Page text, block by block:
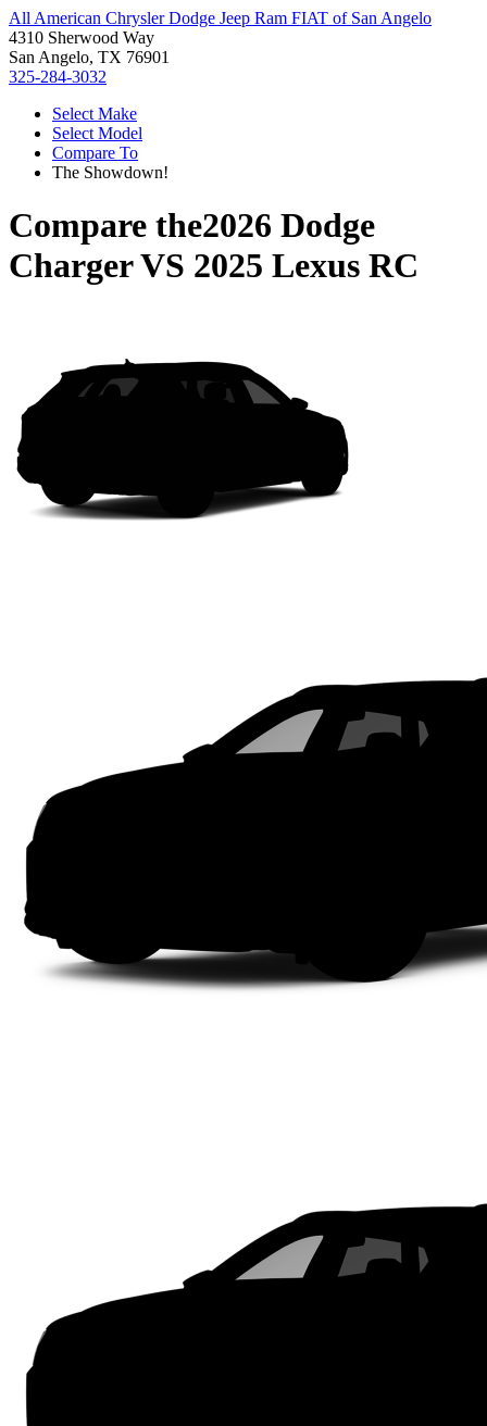
All American Chrysler Dodge Jeep Ram FIAT of San Angelo
4310 Sherwood Way
San Angelo, TX 76901
325-284-3032
Select Make
Select Model
Compare To
The Showdown!
Compare the2026 Dodge
ChargerVS 2025 Lexus RC